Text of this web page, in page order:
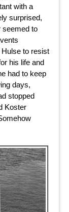
with a
surprised,
seemed to
to resist
his life and
had to keep
days,
stopped
Koster